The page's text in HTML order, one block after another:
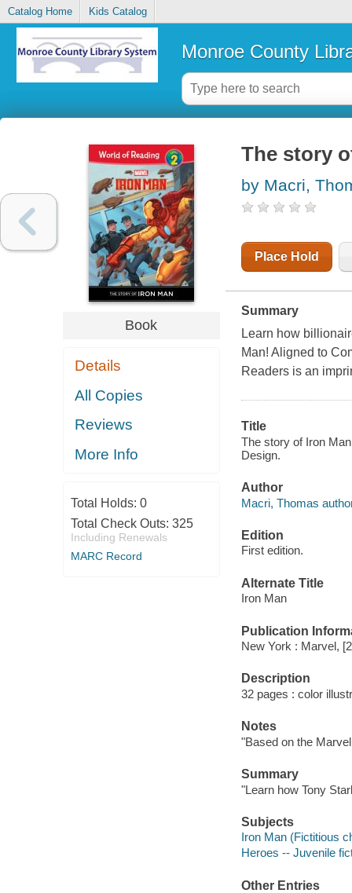
Catalog Home Kids Catalog
Monroe County
Book
Details
All Copies
Reviews
More Info
Total Holds: 0
Total Check Outs: 325
Including Renewals
MARC Record
The story
by Macri,
Place Hold
Summary
Learn how
Man! Aligned to
Readers is an
Title
The story of Iron
Design.
Author
Macri, Thomas
Edition
First edition.
Alternate Title
Iron Man
Publication
New York : Marvel,
Description
32 pages : color
Notes
"Based on the
Summary
"Learn how Tony
Subjects
Iron Man (Fictitious
Heroes -- Juvenile
Other Entries